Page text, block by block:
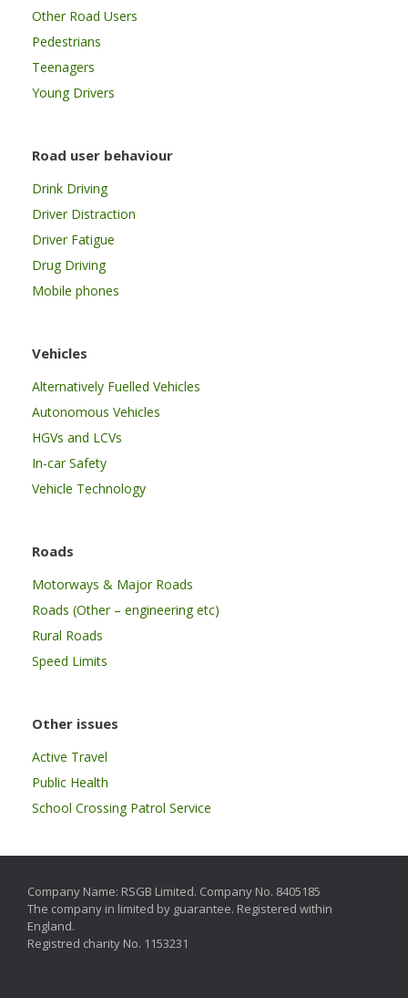
Other Road Users
Pedestrians
Teenagers
Young Drivers
Road user behaviour
Drink Driving
Driver Distraction
Driver Fatigue
Drug Driving
Mobile phones
Vehicles
Alternatively Fuelled Vehicles
Autonomous Vehicles
HGVs and LCVs
In-car Safety
Vehicle Technology
Roads
Motorways & Major Roads
Roads (Other – engineering etc)
Rural Roads
Speed Limits
Other issues
Active Travel
Public Health
School Crossing Patrol Service
Company Name: RSGB Limited. Company No. 8405185
The company in limited by guarantee. Registered within
England.
Registred charity No. 1153231